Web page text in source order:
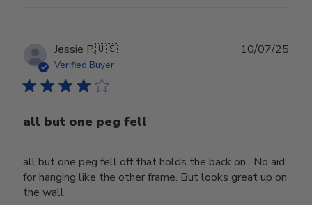
Jessie P.🇺🇸
Verified Buyer
all but one peg fell
all but one peg fell off that holds the back on . No aid
for hanging like the other frame. But looks great up on
the wall
10/07/25